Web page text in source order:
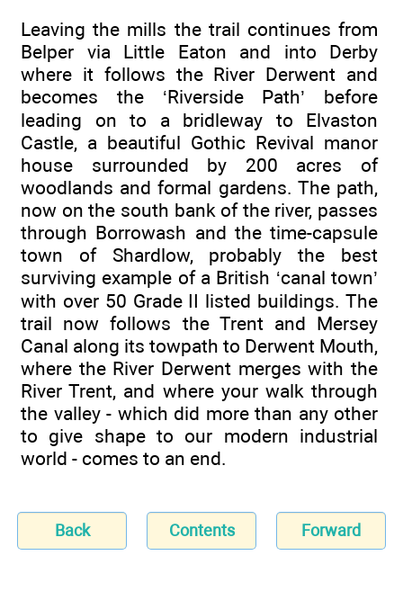
Leaving the mills the trail continues from
Belper via Little Eaton and into Derby
where it follows the River Derwent and
becomes the ‘Riverside Path’ before
leading on to a bridleway to Elvaston
Castle, a beautiful Gothic Revival manor
house surrounded by 200 acres of
woodlands and formal gardens. The path,
now on the south bank of the river, passes
through Borrowash and the time-capsule
town of Shardlow, probably the best
surviving example of a British ‘canal town’
with over 50 Grade II listed buildings. The
trail now follows the Trent and Mersey
Canal along its towpath to Derwent Mouth,
where the River Derwent merges with the
River Trent, and where your walk through
the valley - which did more than any other
to give shape to our modern industrial
world - comes to an end.
Back Contents Forward